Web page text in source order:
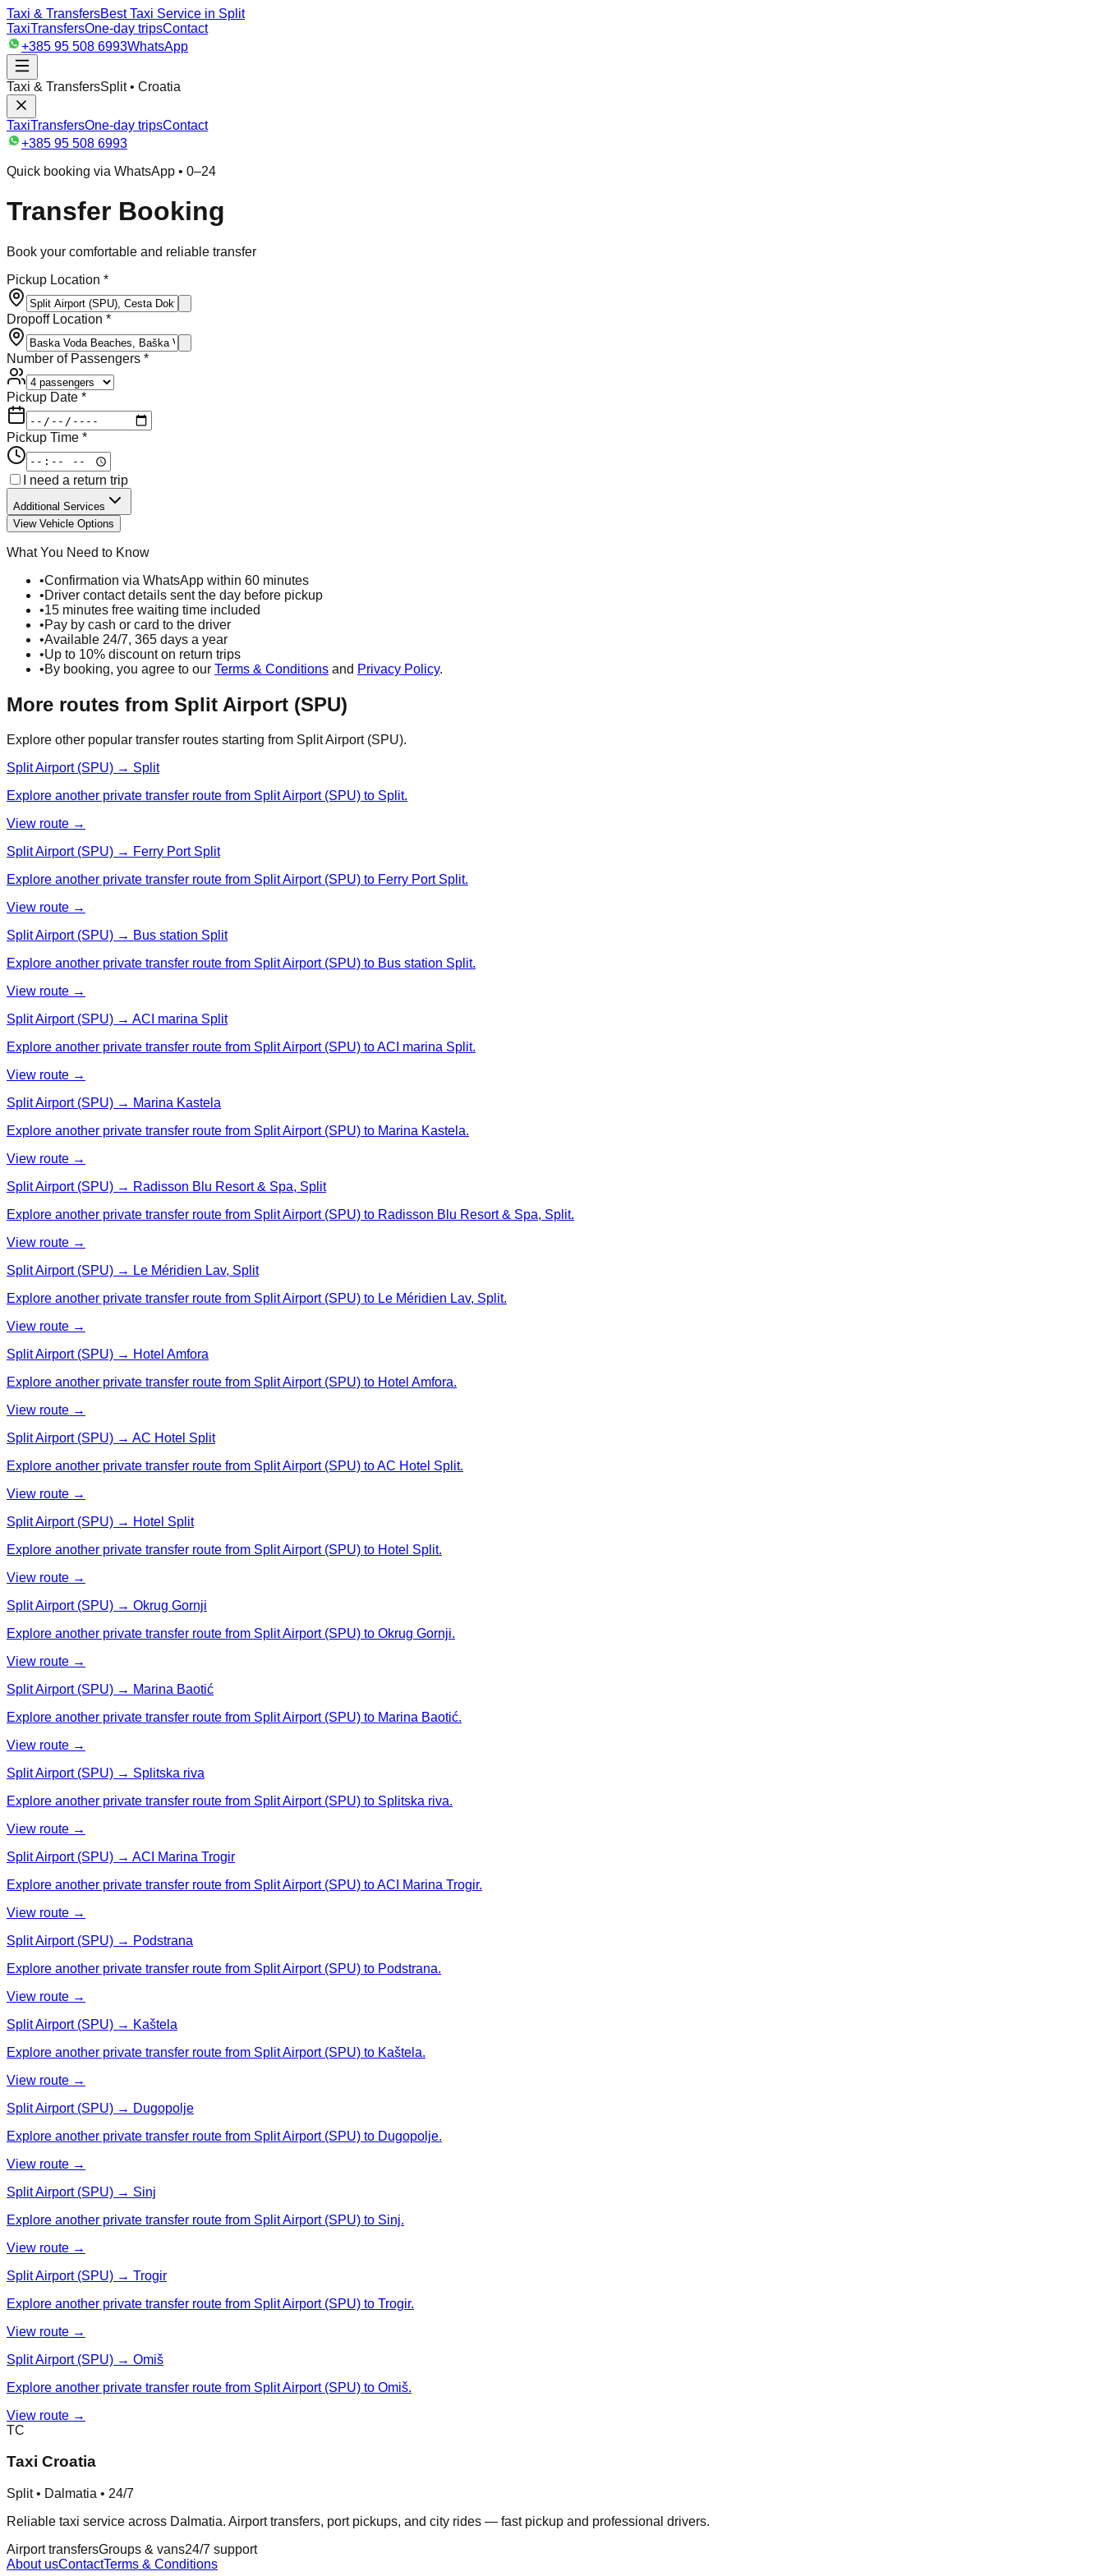
Taxi & TransfersBest Taxi Service in Split
TaxiTransfersOne-day tripsContact
+385 95 508 6993WhatsApp
Taxi & TransfersSplit • Croatia
TaxiTransfersOne-day tripsContact
+385 95 508 6993
Quick booking via WhatsApp • 0–24
Transfer Booking
Book your comfortable and reliable transfer
Pickup Location *
Dropoff Location *
Number of Passengers *
Pickup Date *
Pickup Time *
I need a return trip
Additional Services
View Vehicle Options
What You Need to Know
•Confirmation via WhatsApp within 60 minutes
•Driver contact details sent the day before pickup
•15 minutes free waiting time included
•Pay by cash or card to the driver
•Available 24/7, 365 days a year
•Up to 10% discount on return trips
•By booking, you agree to our Terms & Conditions and Privacy Policy.
More routes from Split Airport (SPU)
Explore other popular transfer routes starting from Split Airport (SPU).
Split Airport (SPU) → Split
Explore another private transfer route from Split Airport (SPU) to Split.
View route →
Split Airport (SPU) → Ferry Port Split
Explore another private transfer route from Split Airport (SPU) to Ferry Port Split.
View route →
Split Airport (SPU) → Bus station Split
Explore another private transfer route from Split Airport (SPU) to Bus station Split.
View route →
Split Airport (SPU) → ACI marina Split
Explore another private transfer route from Split Airport (SPU) to ACI marina Split.
View route →
Split Airport (SPU) → Marina Kastela
Explore another private transfer route from Split Airport (SPU) to Marina Kastela.
View route →
Split Airport (SPU) → Radisson Blu Resort & Spa, Split
Explore another private transfer route from Split Airport (SPU) to Radisson Blu Resort & Spa, Split.
View route →
Split Airport (SPU) → Le Méridien Lav, Split
Explore another private transfer route from Split Airport (SPU) to Le Méridien Lav, Split.
View route →
Split Airport (SPU) → Hotel Amfora
Explore another private transfer route from Split Airport (SPU) to Hotel Amfora.
View route →
Split Airport (SPU) → AC Hotel Split
Explore another private transfer route from Split Airport (SPU) to AC Hotel Split.
View route →
Split Airport (SPU) → Hotel Split
Explore another private transfer route from Split Airport (SPU) to Hotel Split.
View route →
Split Airport (SPU) → Okrug Gornji
Explore another private transfer route from Split Airport (SPU) to Okrug Gornji.
View route →
Split Airport (SPU) → Marina Baotić
Explore another private transfer route from Split Airport (SPU) to Marina Baotić.
View route →
Split Airport (SPU) → Splitska riva
Explore another private transfer route from Split Airport (SPU) to Splitska riva.
View route →
Split Airport (SPU) → ACI Marina Trogir
Explore another private transfer route from Split Airport (SPU) to ACI Marina Trogir.
View route →
Split Airport (SPU) → Podstrana
Explore another private transfer route from Split Airport (SPU) to Podstrana.
View route →
Split Airport (SPU) → Kaštela
Explore another private transfer route from Split Airport (SPU) to Kaštela.
View route →
Split Airport (SPU) → Dugopolje
Explore another private transfer route from Split Airport (SPU) to Dugopolje.
View route →
Split Airport (SPU) → Sinj
Explore another private transfer route from Split Airport (SPU) to Sinj.
View route →
Split Airport (SPU) → Trogir
Explore another private transfer route from Split Airport (SPU) to Trogir.
View route →
Split Airport (SPU) → Omiš
Explore another private transfer route from Split Airport (SPU) to Omiš.
View route →
TC
Taxi Croatia
Split • Dalmatia • 24/7
Reliable taxi service across Dalmatia. Airport transfers, port pickups, and city rides — fast pickup and professional drivers.
Airport transfersGroups & vans24/7 support
About usContactTerms & Conditions